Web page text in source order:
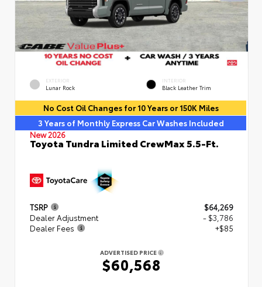
EXTERIOR
Lunar Rock
INTERIOR
Black Leather Trim
No Cost Oil Changes for 10 Years or 150K Miles
3 Years of Monthly Express Car Washes Included
New 2026
Toyota Tundra Limited CrewMax 5.5-Ft.
TSRP
$64,269
Dealer Adjustment
- $3,786
Dealer Fees
+$85
ADVERTISED PRICE
$60,568